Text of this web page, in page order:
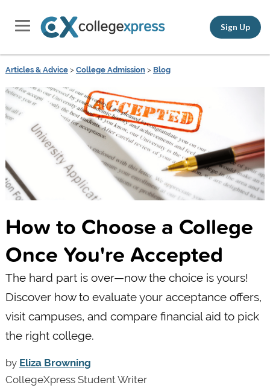
Sign Up
Articles & Advice> College Admission> Blog
How to Choose a College
Once You're Accepted
The hard part is over—now the choice is yours!
Discover how to evaluate your acceptance offers,
visit campuses, and compare financial aid to pick
the right college.
by Eliza Browning
CollegeXpress Student Writer